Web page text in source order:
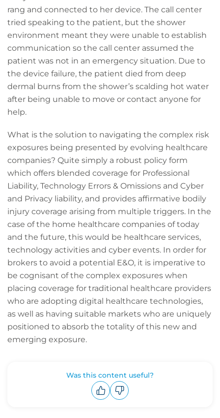
rang and connected to her device. The call center
tried speaking to the patient, but the shower
environment meant they were unable to establish
communication so the call center assumed the
patient was not in an emergency situation. Due to
the device failure, the patient died from deep
dermal burns from the shower’s scalding hot water
after being unable to move or contact anyone for
help.
What is the solution to navigating the complex risk
exposures being presented by evolving healthcare
companies? Quite simply a robust policy form
which offers blended coverage for Professional
Liability, Technology Errors & Omissions and Cyber
and Privacy liability, and provides affirmative bodily
injury coverage arising from multiple triggers. In the
case of the home healthcare companies of today
and the future, this would be healthcare services,
technology activities and cyber events. In order for
brokers to avoid a potential E&O, it is imperative to
be cognisant of the complex exposures when
placing coverage for traditional healthcare providers
who are adopting digital healthcare technologies,
as well as having suitable markets who are uniquely
positioned to absorb the totality of this new and
emerging exposure.
Was this content useful?